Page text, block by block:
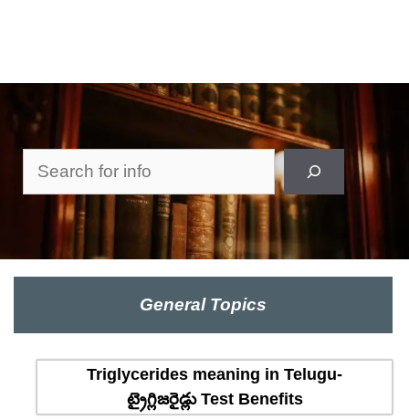
Search
General Topics
Triglycerides meaning in Telugu-
ట్రైగ్లిజరైడ్లు Test Benefits